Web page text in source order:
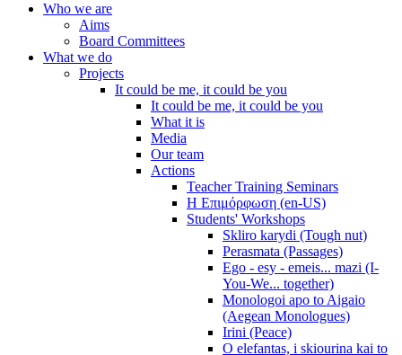
Who we are
Aims
Board Committees
What we do
Projects
It could be me, it could be you
It could be me, it could be you
What it is
Media
Our team
Actions
Teacher Training Seminars
Η Επιμόρφωση (en-US)
Students' Workshops
Skliro karydi (Tough nut)
Perasmata (Passages)
Ego - esy - emeis... mazi (I-
You-We... together)
Monologoi apo to Aigaio
(Aegean Monologues)
Irini (Peace)
O elefantas, i skiourina kai to